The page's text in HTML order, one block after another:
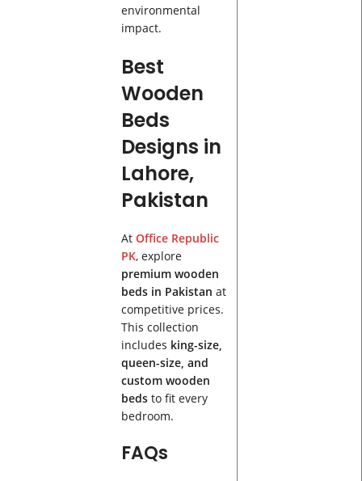
environmental
impact.
Best
Wooden
Beds
Designs in
Lahore,
Pakistan
At Office Republic
PK, explore
premium wooden
beds in Pakistan at
competitive prices.
This collection
includes king-size,
queen-size, and
custom wooden
bedsto fit every
bedroom.
FAQs